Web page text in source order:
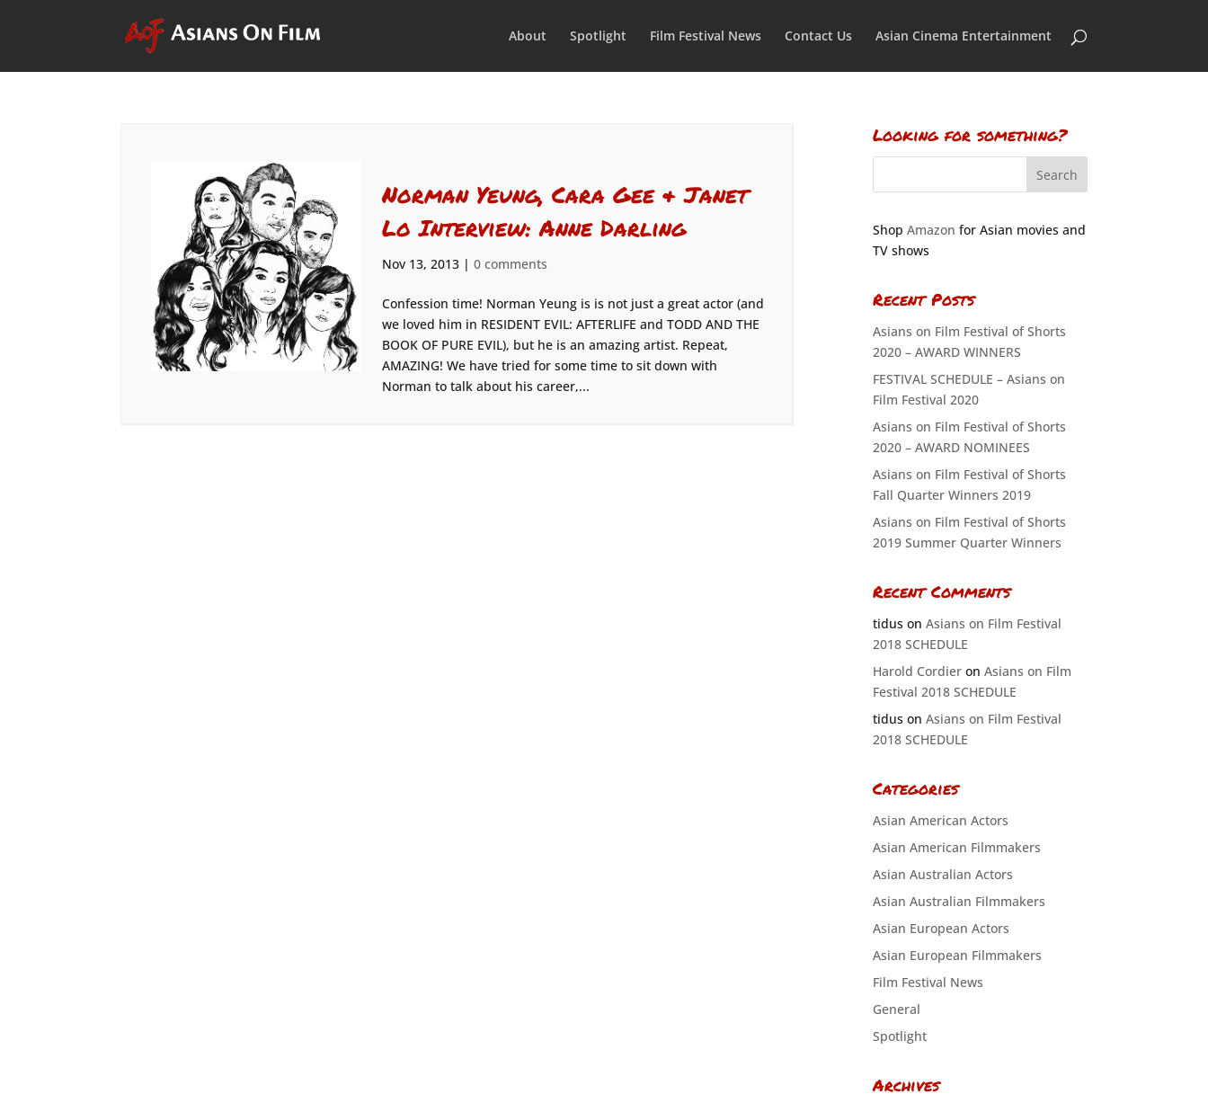
About Spotlight Film Festival News Contact Us Asian Cinema Entertainment
Norman Yeung, Cara Gee & Janet
Lo Interview: Anne Darling
Nov 13, 2013| 0 comments
Confession time! Norman Yeung is is not just a great actor (and
we loved him in RESIDENT EVIL: AFTERLIFE and TODD AND THE
BOOK OF PURE EVIL), but he is an amazing artist. Repeat,
AMAZING! We have tried for some time to sit down with
Norman to talk about his career,...
Looking for something?
Shop Amazon for Asian movies and
TV shows
Recent Posts
Asians on Film Festival of Shorts
2020 – AWARD WINNERS
FESTIVAL SCHEDULE – Asians on
Film Festival 2020
Asians on Film Festival of Shorts
2020 – AWARD NOMINEES
Asians on Film Festival of Shorts
Fall Quarter Winners 2019
Asians on Film Festival of Shorts
2019 Summer Quarter Winners
Recent Comments
tiduson Asians on Film Festival
2018 SCHEDULE
Harold Cordieron Asians on Film
Festival 2018 SCHEDULE
tiduson Asians on Film Festival
2018 SCHEDULE
Categories
Asian American Actors
Asian American Filmmakers
Asian Australian Actors
Asian Australian Filmmakers
Asian European Actors
Asian European Filmmakers
Film Festival News
General
Spotlight
Archives